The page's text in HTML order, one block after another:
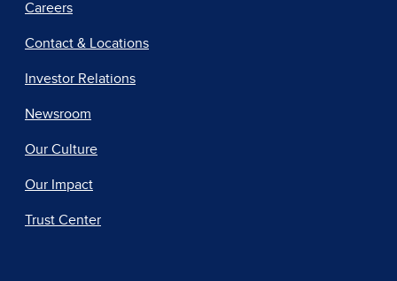
Careers
Contact & Locations
Investor Relations
Newsroom
Our Culture
Our Impact
Trust Center